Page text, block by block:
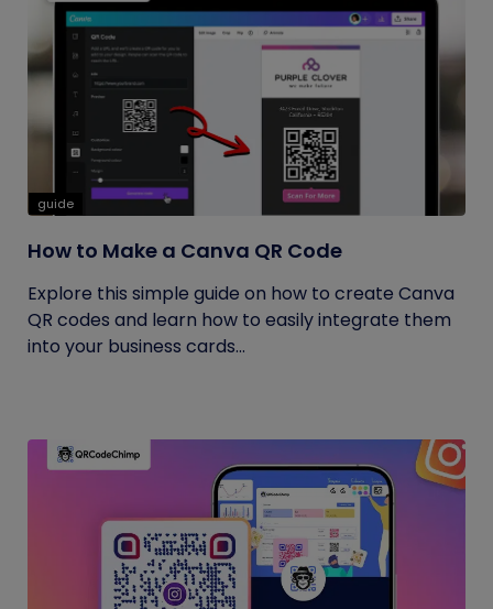
guide
How to Make a Canva QR Code
Explore this simple guide on how to create Canva
QR codes and learn how to easily integrate them
into your business cards...